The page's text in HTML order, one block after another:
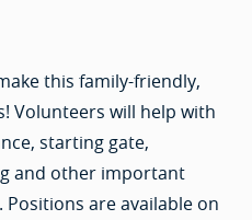
this family-friendly,
Volunteers will help with
starting gate,
and other important
are available on